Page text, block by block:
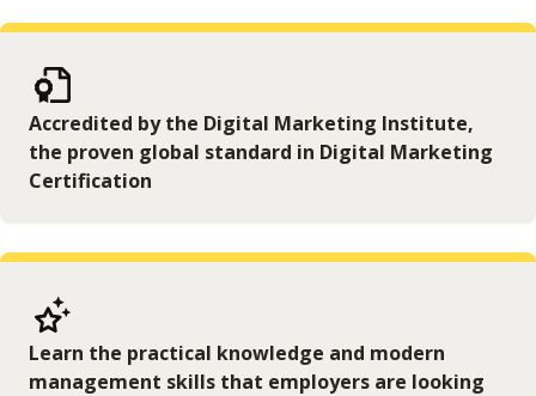
Accredited by the Digital Marketing Institute,
the proven global standard in Digital Marketing
Certification
Learn the practical knowledge and modern
management skills that employers are looking